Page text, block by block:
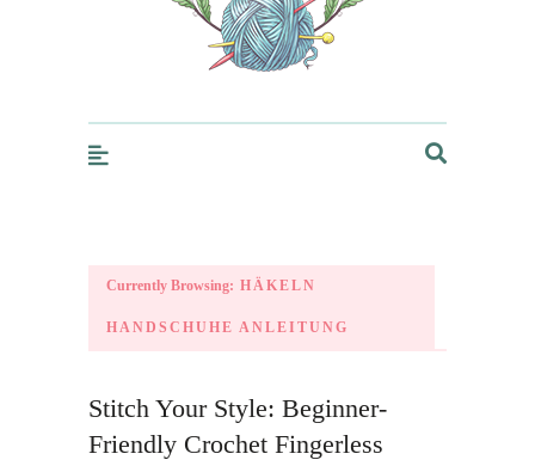
Currently Browsing: HÄKELN
HANDSCHUHE ANLEITUNG
Stitch Your Style: Beginner-
Friendly Crochet Fingerless